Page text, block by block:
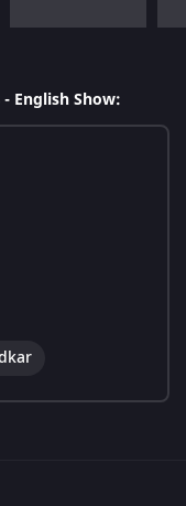
English Show: